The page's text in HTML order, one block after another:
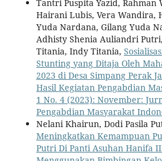
Tantri Puspita Yazid,
Hairani Lubis, Vera Wandira,
Yuda Nardana, Gilang Yuda
Adhisty Shenia Auliandri
Titania, Indy Titania,
Stunting yang Ditaja Oleh
2023 di Desa Simpang Perak
Hasil Kegiatan Pengabdian
1 No. 4 (2023): November:
Pengabdian Masyarakat
Nelani Khairun, Dodi Pasila
Meningkatkan Kemampuan
Putri Di Panti Asuhan Hanifa